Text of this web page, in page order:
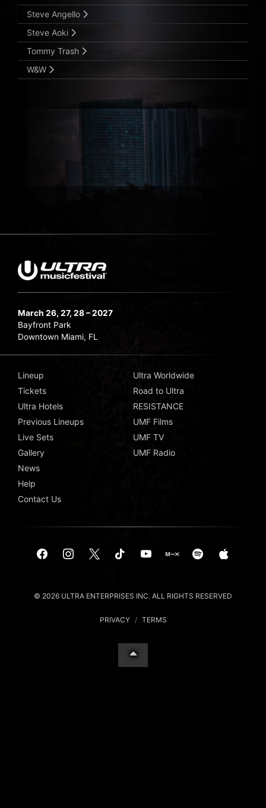
Steve Angello
Steve Aoki
Tommy Trash
W&W
March 26, 27, 28 – 2027
Bayfront Park
Downtown Miami, FL
Lineup
Tickets
Ultra Hotels
Previous Lineups
Live Sets
Gallery
News
Help
Contact Us
Ultra Worldwide
Road to Ultra
RESISTANCE
UMF Films
UMF TV
UMF Radio
© 2026 ULTRA ENTERPRISES INC. ALL RIGHTS RESERVED
PRIVACY / TERMS